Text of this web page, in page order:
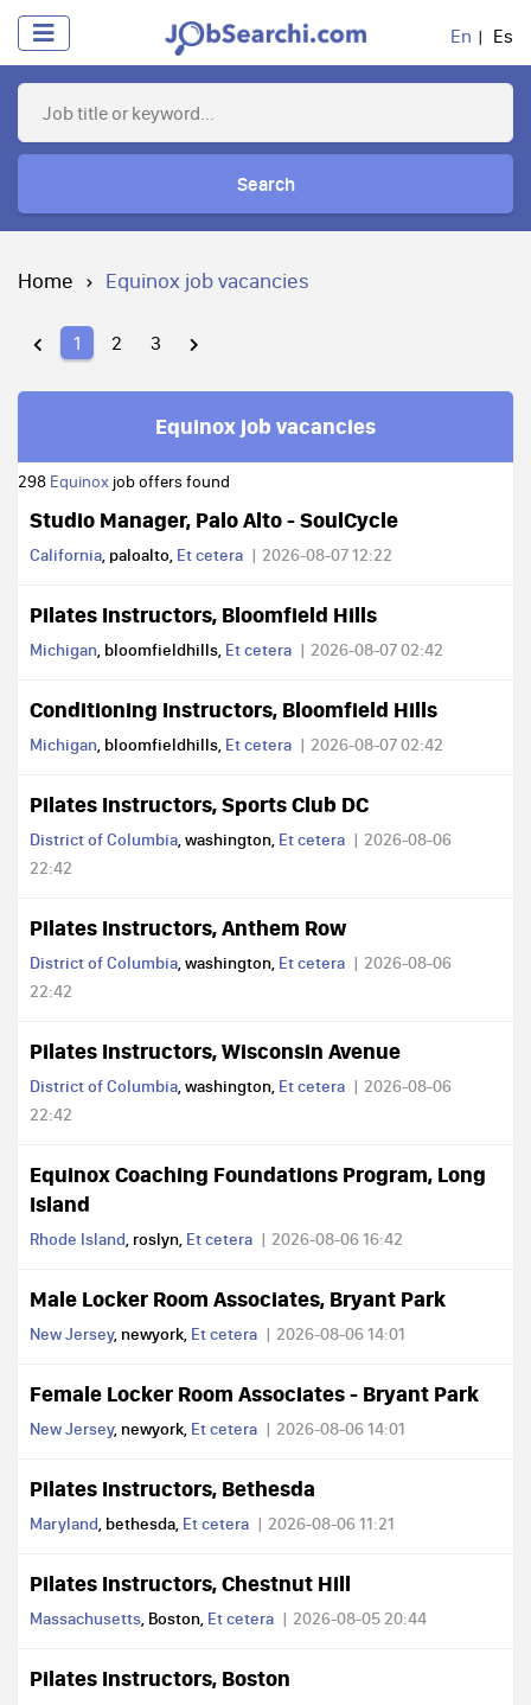
En Es
Search
Home Equinox job vacancies
1 2 3
Equinox job vacancies
298 Equinox job offers found
Studio Manager, Palo Alto - SoulCycle
California, paloalto, Et cetera 2026-08-07 12:22
Pilates Instructors, Bloomfield Hills
Michigan, bloomfieldhills, Et cetera 2026-08-07 02:42
Conditioning Instructors, Bloomfield Hills
Michigan, bloomfieldhills, Et cetera 2026-08-07 02:42
Pilates Instructors, Sports Club DC
District of Columbia, washington, Et cetera
2026-08-06
22:42
Pilates Instructors, Anthem Row
District of Columbia, washington, Et cetera
2026-08-06
22:42
Pilates Instructors, Wisconsin Avenue
District of Columbia, washington, Et cetera
2026-08-06
22:42
Equinox Coaching Foundations Program, Long
Island
Rhode Island, roslyn, Et cetera 2026-08-06 16:42
Male Locker Room Associates, Bryant Park
New Jersey, newyork, Et cetera 2026-08-06 14:01
Female Locker Room Associates - Bryant Park
New Jersey, newyork, Et cetera 2026-08-06 14:01
Pilates Instructors, Bethesda
Maryland, bethesda, Et cetera 2026-08-06 11:21
Pilates Instructors, Chestnut Hill
Massachusetts, Boston, Et cetera 2026-08-05 20:44
Pilates Instructors, Boston